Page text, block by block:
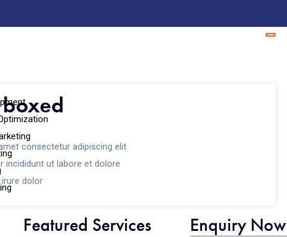
consectetur adipiscing elit
incididunt ut labore et dolore
irure dolor
Featured Services Enquiry Now